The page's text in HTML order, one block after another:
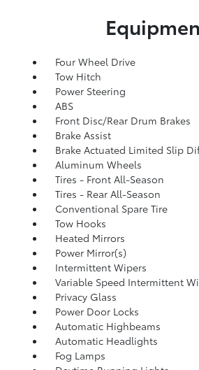
Four Wheel Drive
Tow Hitch
Power Steering
ABS
Front Disc/Rear Drum Brakes
Brake Assist
Brake Actuated Limited Slip
Aluminum Wheels
Tires - Front All-Season
Tires - Rear All-Season
Conventional Spare Tire
Tow Hooks
Heated Mirrors
Power Mirror(s)
Intermittent Wipers
Variable Speed Intermittent
Privacy Glass
Power Door Locks
Automatic Highbeams
Automatic Headlights
Fog Lamps